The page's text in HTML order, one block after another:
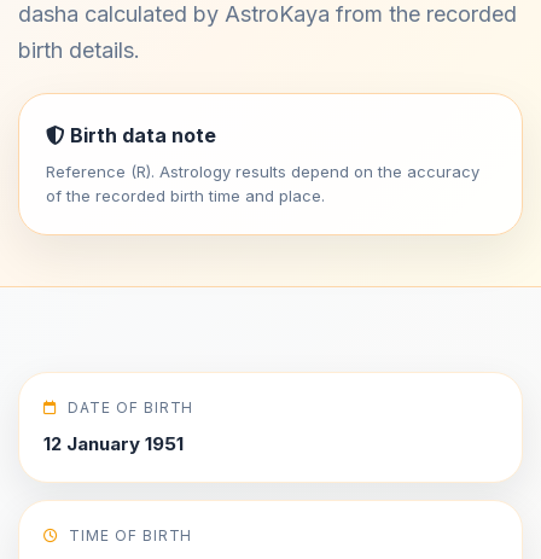
dasha calculated by AstroKaya from the recorded
birth details.
Birth data note
Reference (R). Astrology results depend on the accuracy
of the recorded birth time and place.
DATE OF BIRTH
12 January 1951
TIME OF BIRTH